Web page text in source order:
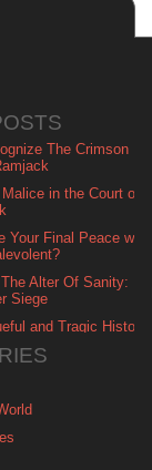
The Crimson
in the Court of
Final Peace with
Alter Of Sanity:
Siege
and Tragic History